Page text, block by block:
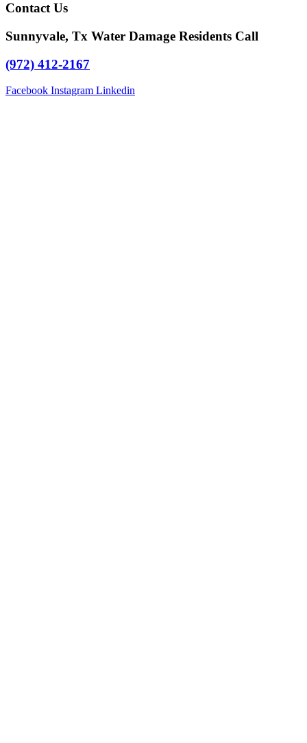
Contact Us
Sunnyvale, Tx Water Damage Residents Call
(972) 412-2167
Facebook Instagram Linkedin